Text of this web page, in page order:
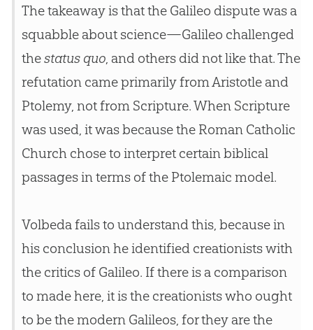
The takeaway is that the Galileo dispute was a
squabble about science—Galileo challenged
thestatus quo, and others did not like that. The
refutation came primarily from Aristotle and
Ptolemy, not from Scripture. When Scripture
was used, it was because the Roman Catholic
Churchchose to interpret certain biblical
passages in terms of the Ptolemaic model.
Volbeda fails to understand this, because in
his conclusion he identified creationists with
the critics of Galileo. If there is a comparison
to made here, it is the creationists who ought
to be the modern Galileos, for they are the